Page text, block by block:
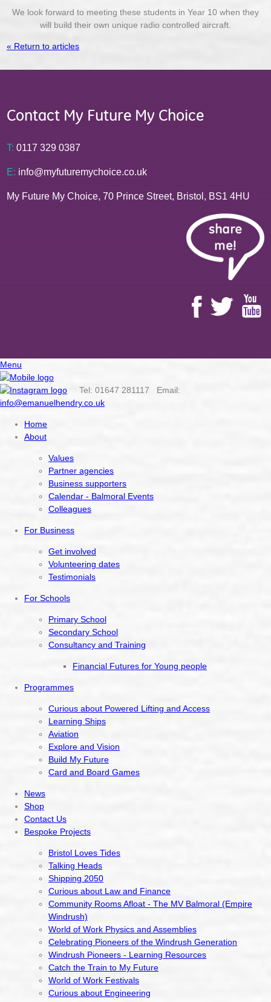
We look forward to meeting these students in Year 10 when they
will build their own unique radio controlled aircraft.
« Return to articles
Contact My Future My Choice
T: 0117 329 0387
E: info@myfuturemychoice.co.uk
My Future My Choice, 70 Prince Street, Bristol, BS1 4HU
Menu
Tel: 01647 281117 Email:
info@emanuelhendry.co.uk
Home
About
Values
Partner agencies
Business supporters
Calendar - Balmoral Events
Colleagues
For Business
Get involved
Volunteering dates
Testimonials
For Schools
Primary School
Secondary School
Consultancy and Training
Financial Futures for Young people
Programmes
Curious about Powered Lifting and Access
Learning Ships
Aviation
Explore and Vision
Build My Future
Card and Board Games
News
Shop
Contact Us
Bespoke Projects
Bristol Loves Tides
Talking Heads
Shipping 2050
Curious about Law and Finance
Community Rooms Afloat - The MV Balmoral (Empire
Windrush)
World of Work Physics and Assemblies
Celebrating Pioneers of the Windrush Generation
Windrush Pioneers - Learning Resources
Catch the Train to My Future
World of Work Festivals
Curious about Engineering